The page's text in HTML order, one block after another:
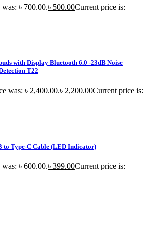
৳ 700.00.৳ 500.00Current price is:
with Display Bluetooth 6.0 -23dB Noise
T22
was: ৳ 2,400.00.৳ 2,200.00Current price is:
to Type-C Cable (LED Indicator)
৳ 600.00.৳ 399.00Current price is: